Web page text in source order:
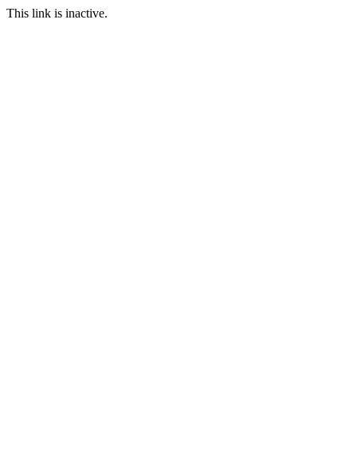
This link is inactive.